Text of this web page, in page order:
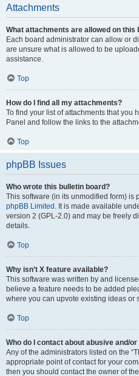
Attachments
What attachments are allowed on this
Each board administrator can allow or
are unsure what is allowed to be
assistance.
Top
How do I find all my attachments?
To find your list of attachments that you
Panel and follow the links to the
Top
phpBB Issues
Who wrote this bulletin board?
This software (in its unmodified form) is
phpBB Limited . It is made available
version 2 (GPL-2.0) and may be freely
details.
Top
Why isn’t X feature available?
This software was written by and
believe a feature needs to be added
where you can upvote existing ideas or
Top
Who do I contact about abusive and/
Any of the administrators listed on the
appropriate point of contact for your
then you should contact the owner of